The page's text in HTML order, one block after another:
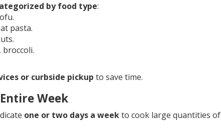
by food type:
pasta.
broccoli.
or curbside pickup to save time.
Week
one or two days a weekto cook large quantities of